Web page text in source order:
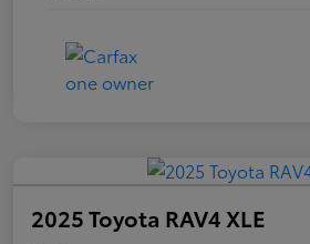
2025 Toyota RAV4 XLE